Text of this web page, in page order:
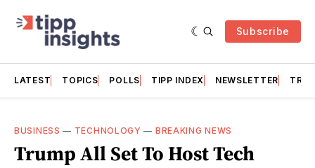
Subscribe
LATEST TOPICS POLLS TIPP INDEX NEWSLETTER
BUSINESS — TECHNOLOGY — BREAKING NEWS
Trump All Set To Host Tech